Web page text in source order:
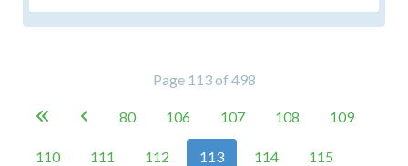
Page 113 of 498
  80 106 107 108 109
110 111 112 113 114 115